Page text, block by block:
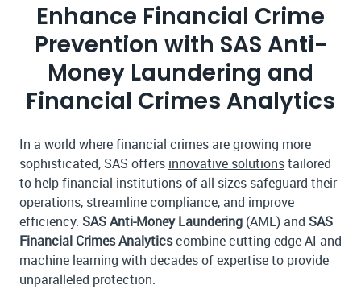
Enhance Financial Crime
Prevention with SAS Anti-
Money Laundering and
Financial Crimes Analytics
In a world where financial crimes are growing more
sophisticated, SAS offers innovative solutionstailored
to help financial institutions of all sizes safeguard their
operations, streamline compliance, and improve
efficiency. SAS Anti-Money Laundering (AML) and SAS
Financial Crimes Analyticscombine cutting-edge AI and
machine learning with decades of expertise to provide
unparalleled protection.